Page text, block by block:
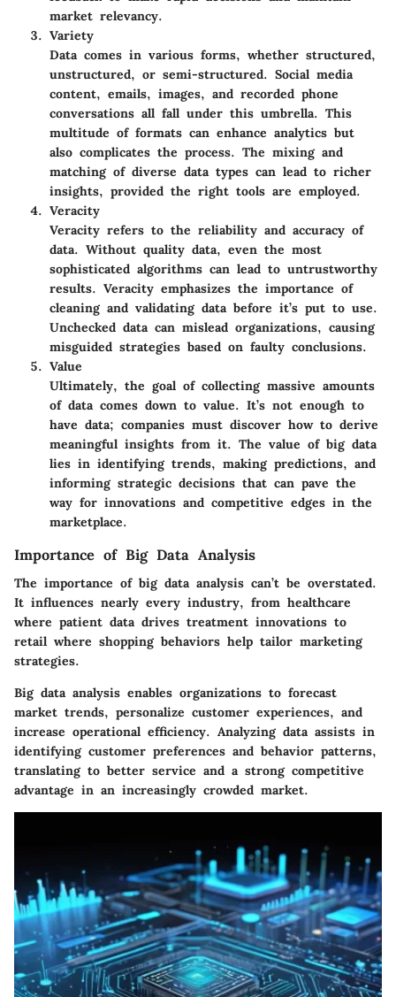
market relevancy.
Variety
Data comes in various forms, whether structured,
unstructured, or semi-structured. Social media
content, emails, images, and recorded phone
conversations all fall under this umbrella. This
multitude of formats can enhance analytics but
also complicates the process. The mixing and
matching of diverse data types can lead to richer
insights, provided the right tools are employed.
Veracity
Veracity refers to the reliability and accuracy of
data. Without quality data, even the most
sophisticated algorithms can lead to untrustworthy
results. Veracity emphasizes the importance of
cleaning and validating data before it’s put to use.
Unchecked data can mislead organizations, causing
misguided strategies based on faulty conclusions.
Value
Ultimately, the goal of collecting massive amounts
of data comes down to value. It’s not enough to
have data; companies must discover how to derive
meaningful insights from it. The value of big data
lies in identifying trends, making predictions, and
informing strategic decisions that can pave the
way for innovations and competitive edges in the
marketplace.
Importance of Big Data Analysis
The importance of big data analysis can’t be overstated.
It influences nearly every industry, from healthcare
where patient data drives treatment innovations to
retail where shopping behaviors help tailor marketing
strategies.
Big data analysis enables organizations to forecast
market trends, personalize customer experiences, and
increase operational efficiency. Analyzing data assists in
identifying customer preferences and behavior patterns,
translating to better service and a strong competitive
advantage in an increasingly crowded market.